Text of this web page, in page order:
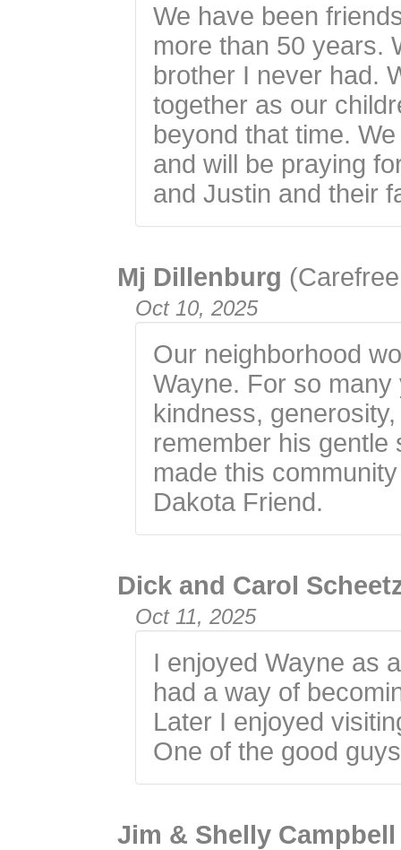
We have been
more than 50 years.
brother I never had.
together as our
beyond that time.
and will be praying
and Justin and their
Mj Dillenburg
Oct 10, 2025
Our neighborhood
Wayne. For so
kindness,
remember his gentle
made this
Dakota Friend.
Dick and Carol
Oct 11, 2025
I enjoyed Wayne as
had a way of
Later I enjoyed
One of the good
Jim & Shelly Campbell